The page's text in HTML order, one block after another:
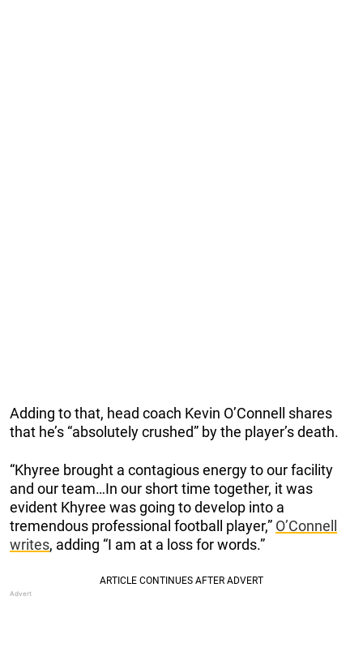
Adding to that, head coach Kevin O’Connell shares
that he’s “absolutely crushed” by the player’s death.
“Khyree brought a contagious energy to our facility
and our team…In our short time together, it was
evident Khyree was going to develop into a
tremendous professional football player,” O’Connell
writes, adding “I am at a loss for words.”